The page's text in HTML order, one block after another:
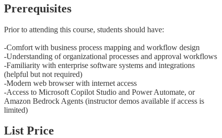
Prerequisites
Prior to attending this course, students should have:
-Comfort with business process mapping and workflow design
-Understanding of organizational processes and approval workflows
-Familiarity with enterprise software systems and integrations
(helpful but not required)
-Modern web browser with internet access
-Access to Microsoft Copilot Studio and Power Automate, or
Amazon Bedrock Agents (instructor demos available if access is
limited)
List Price